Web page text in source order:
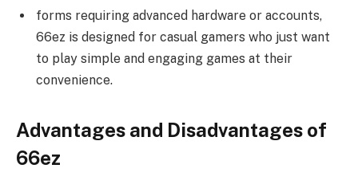
forms requiring advanced hardware or accounts,
66ez is designed for casual gamers who just want
to play simple and engaging games at their
convenience.
Advantages and Disadvantages of
66ez